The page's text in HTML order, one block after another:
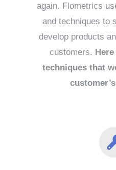
again. Flometrics
and techniques to
develop products
customers.
techniques that